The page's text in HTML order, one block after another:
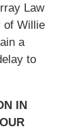
Law
of Willie
a
to
IN